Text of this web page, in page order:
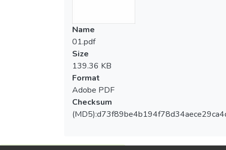
Name
01.pdf
Size
139.36 KB
Format
Adobe PDF
Checksum